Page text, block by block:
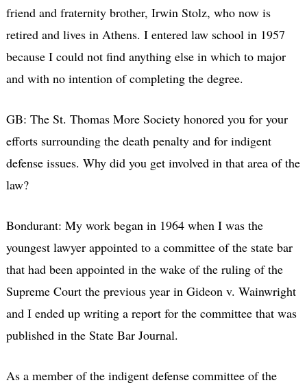
friend and fraternity brother, Irwin Stolz, who now is
retired and lives in Athens. I entered law school in 1957
because I could not find anything else in which to major
and with no intention of completing the degree.
GB: The St. Thomas More Society honored you for your
efforts surrounding the death penalty and for indigent
defense issues. Why did you get involved in that area of the
law?
Bondurant: My work began in 1964 when I was the
youngest lawyer appointed to a committee of the state bar
that had been appointed in the wake of the ruling of the
Supreme Court the previous year in Gideon v. Wainwright
and I ended up writing a report for the committee that was
published in the State Bar Journal.
As a member of the indigent defense committee of the